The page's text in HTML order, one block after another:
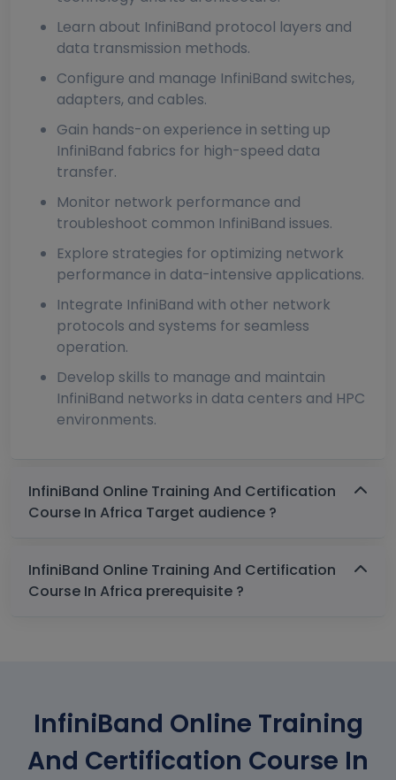
Learn about InfiniBand protocol layers and
data transmission methods.
Configure and manage InfiniBand switches,
adapters, and cables.
Gain hands-on experience in setting up
InfiniBand fabrics for high-speed data
transfer.
Monitor network performance and
troubleshoot common InfiniBand issues.
Explore strategies for optimizing network
performance in data-intensive applications.
Integrate InfiniBand with other network
protocols and systems for seamless
operation.
Develop skills to manage and maintain
InfiniBand networks in data centers and HPC
environments.
InfiniBand Online Training And Certification
Course In Africa Target audience ?
InfiniBand Online Training And Certification
Course In Africa prerequisite ?
InfiniBand Online Training
And Certification Course In